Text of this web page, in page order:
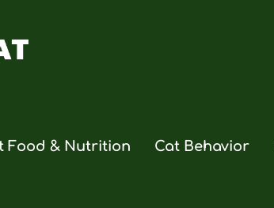
Food & Nutrition Cat Behavior